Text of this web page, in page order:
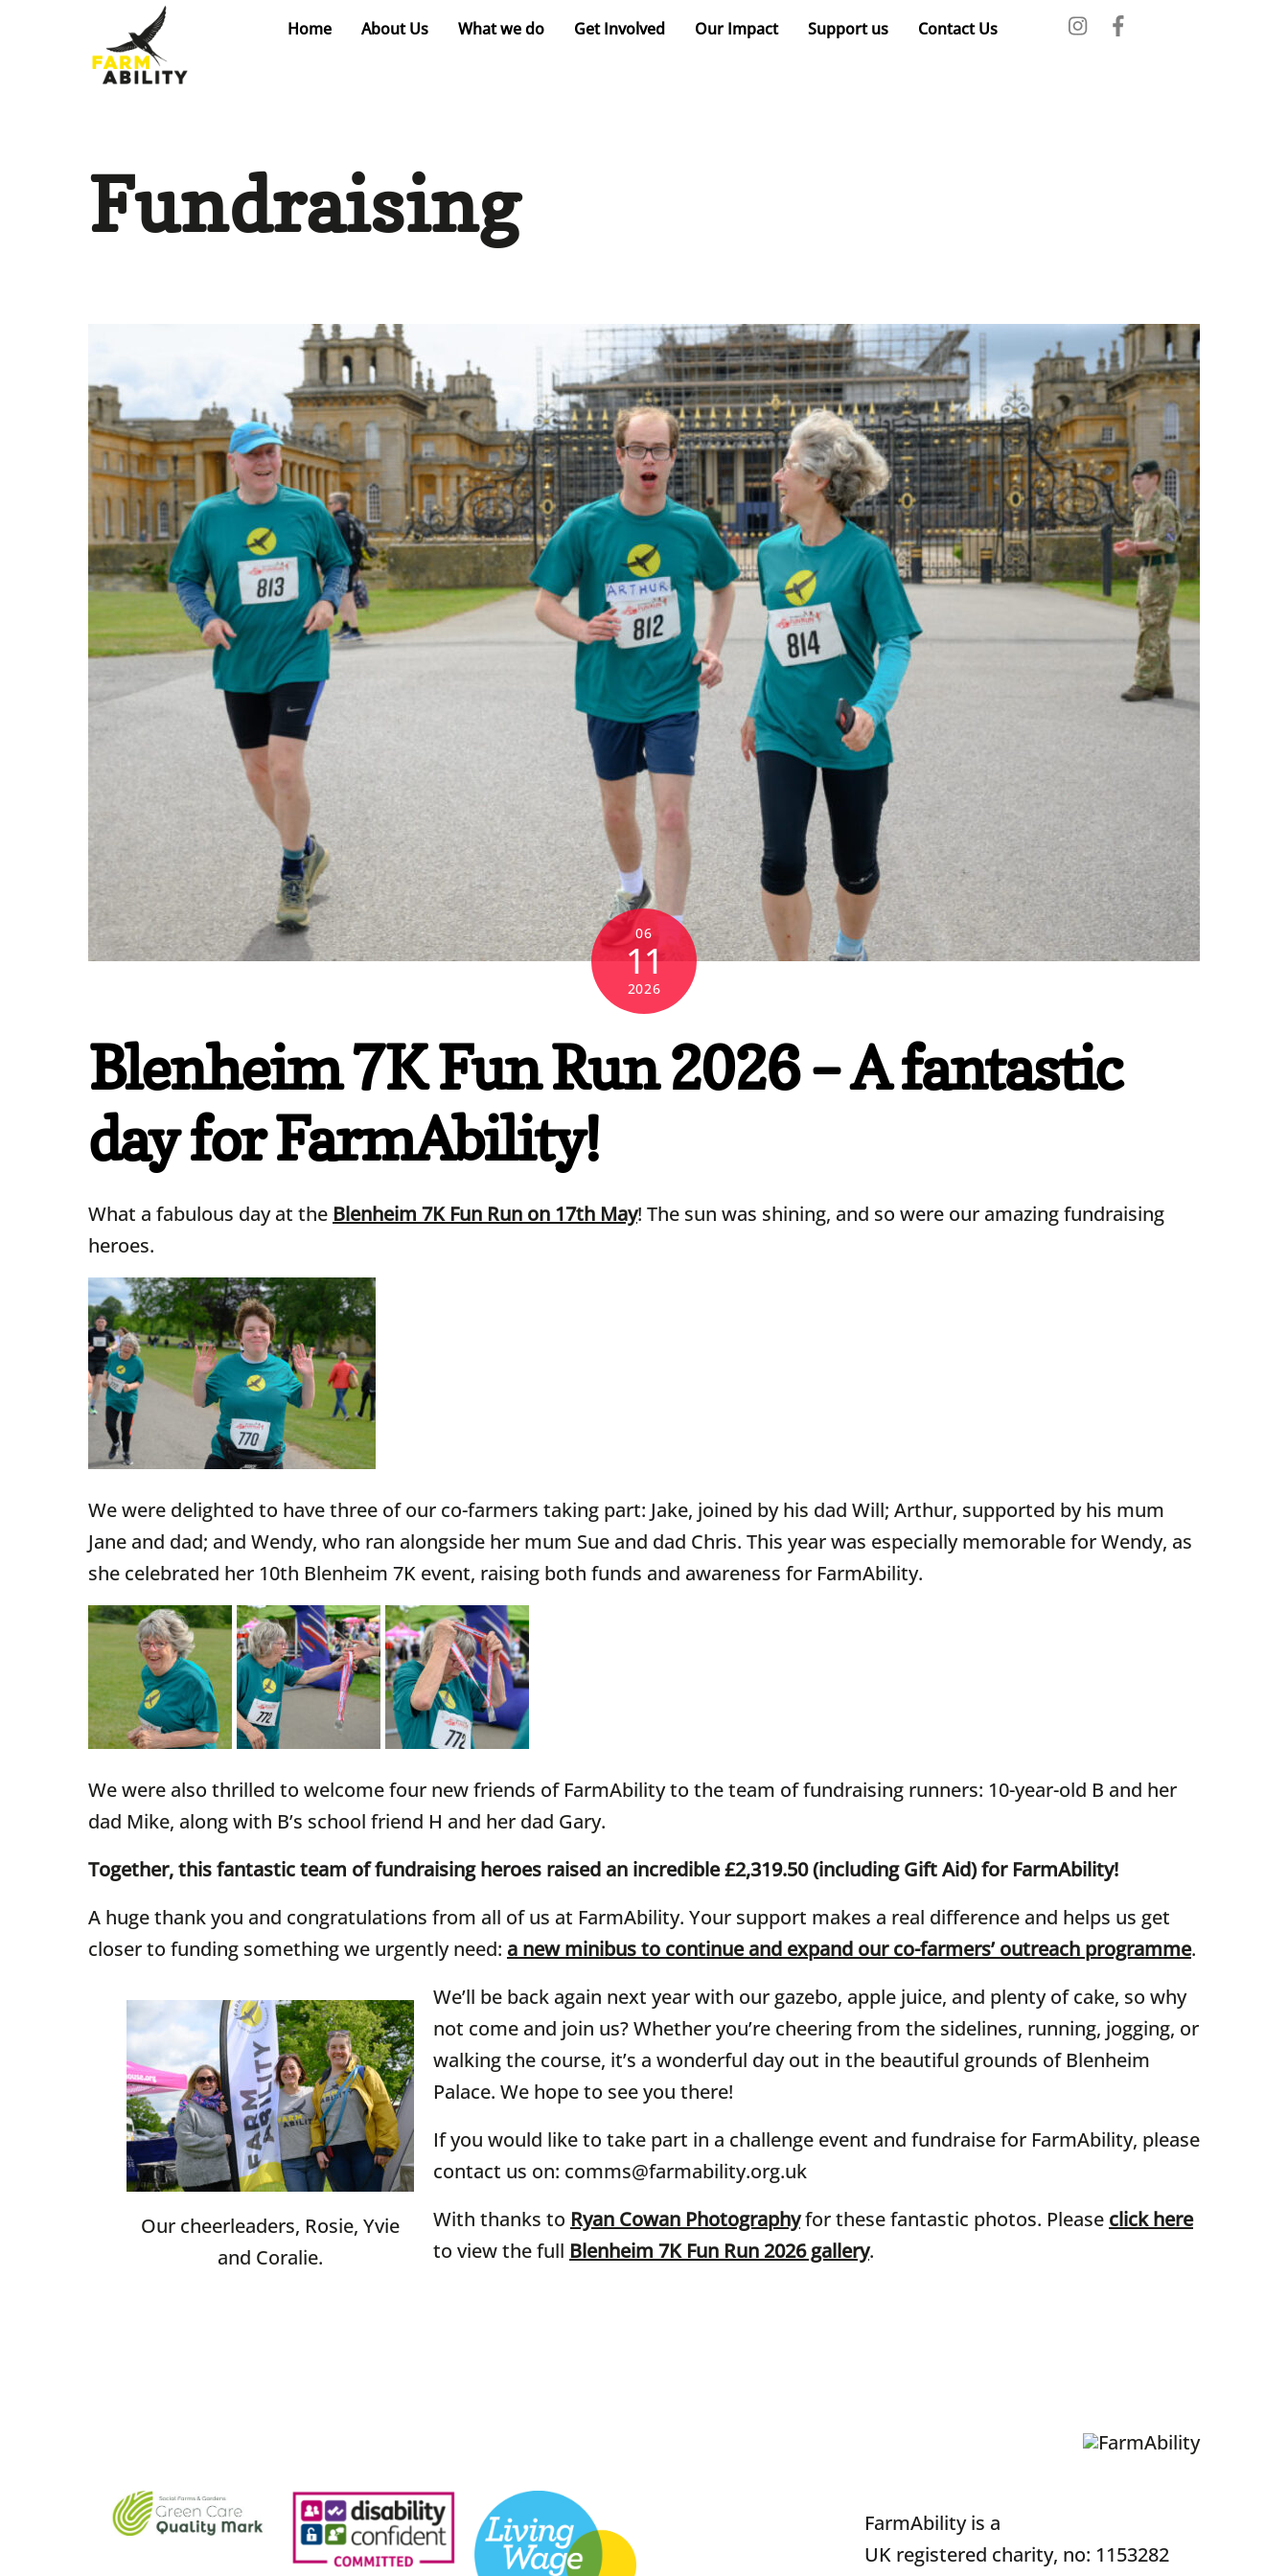
Home About Us What we do Get Involved Our Impact Support us Contact Us
Fundraising
06
11
2026
Blenheim 7K Fun Run 2026 – A fantastic
day for FarmAbility!
What a fabulous day at the Blenheim 7K Fun Run on 17th May! The sun was shining, and so were our amazing fundraising
heroes.
We were delighted to have three of our co-farmers taking part: Jake, joined by his dad Will; Arthur, supported by his mum
Jane and dad; and Wendy, who ran alongside her mum Sue and dad Chris. This year was especially memorable for Wendy, as
she celebrated her 10th Blenheim 7K event, raising both funds and awareness for FarmAbility.
We were also thrilled to welcome four new friends of FarmAbility to the team of fundraising runners: 10-year-old B and her
dad Mike, along with B’s school friend H and her dad Gary.
Together, this fantastic team of fundraising heroes raised an incredible £2,319.50 (including Gift Aid) for FarmAbility!
A huge thank you and congratulations from all of us at FarmAbility. Your support makes a real difference and helps us get
closer to funding something we urgently need: a new minibus to continue and expand our co-farmers’ outreach programme.
Our cheerleaders, Rosie, Yvie
and Coralie.
We’ll be back again next year with our gazebo, apple juice, and plenty of cake, so why
not come and join us? Whether you’re cheering from the sidelines, running, jogging, or
walking the course, it’s a wonderful day out in the beautiful grounds of Blenheim
Palace. We hope to see you there!
If you would like to take part in a challenge event and fundraise for FarmAbility, please
contact us on: comms@farmability.org.uk
With thanks to Ryan Cowan Photographyfor these fantastic photos. Please click here
to view the full Blenheim 7K Fun Run 2026 gallery.
FarmAbility is a
UK registered charity, no: 1153282